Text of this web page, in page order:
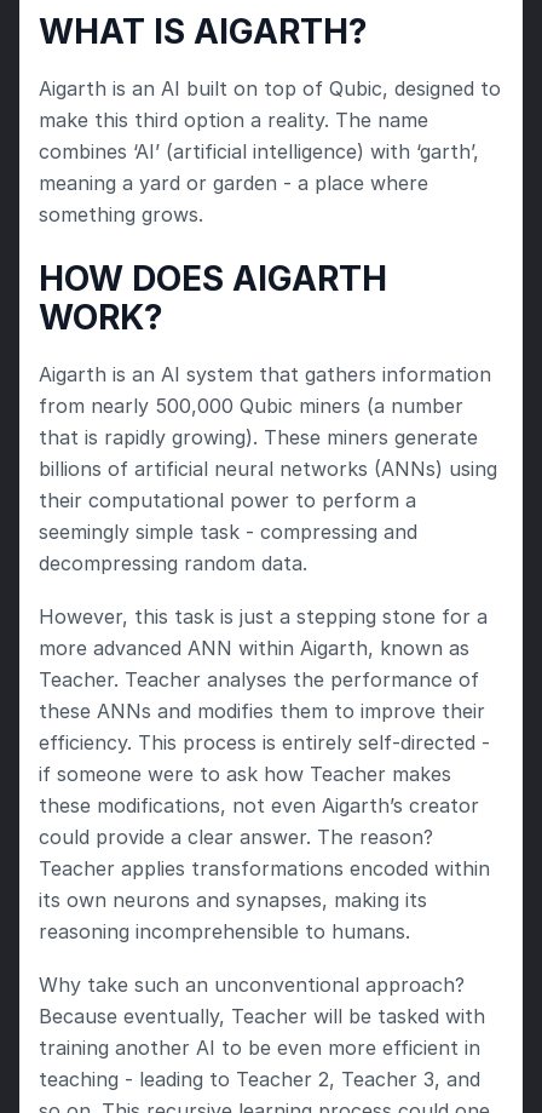
WHAT IS AIGARTH?
Aigarth is an AI built on top of Qubic, designed to
make this third option a reality. The name
combines ‘AI’ (artificial intelligence) with ‘garth’,
meaning a yard or garden - a place where
something grows.
HOW DOES AIGARTH
WORK?
Aigarth is an AI system that gathers information
from nearly 500,000 Qubic miners (a number
that is rapidly growing). These miners generate
billions of artificial neural networks (ANNs) using
their computational power to perform a
seemingly simple task - compressing and
decompressing random data.
However, this task is just a stepping stone for a
more advanced ANN within Aigarth, known as
Teacher. Teacher analyses the performance of
these ANNs and modifies them to improve their
efficiency. This process is entirely self-directed -
if someone were to ask how Teacher makes
these modifications, not even Aigarth’s creator
could provide a clear answer. The reason?
Teacher applies transformations encoded within
its own neurons and synapses, making its
reasoning incomprehensible to humans.
Why take such an unconventional approach?
Because eventually, Teacher will be tasked with
training another AI to be even more efficient in
teaching - leading to Teacher 2, Teacher 3, and